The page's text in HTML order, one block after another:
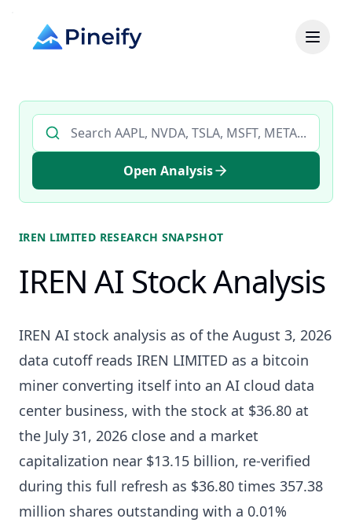
Search AI stock analysis by ticker
Open Analysis
IREN LIMITED RESEARCH SNAPSHOT
IREN AI Stock Analysis
IREN AI stock analysis as of the August 3, 2026
data cutoff reads IREN LIMITED as a bitcoin
miner converting itself into an AI cloud data
center business, with the stock at $36.80 at
the July 31, 2026 close and a market
capitalization near $13.15 billion, re-verified
during this full refresh as $36.80 times 357.38
million shares outstanding with a 0.01%